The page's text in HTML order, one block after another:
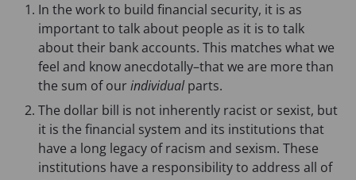
i
n
a
n
e
w
t
a
b
s
i
n
a
e
w
t
a
n
s
i
n
n
e
w
t
In the work to build financial security, it is as
important to talk about people as it is to talk
about their bank accounts. This matches what we
feel and know anecdotally–that we are more than
the sum of ourindividualparts.
The dollar bill is not inherently racist or sexist, but
it is the financial system and its institutions that
have a long legacy of racism and sexism. These
institutions have a responsibility to address all of